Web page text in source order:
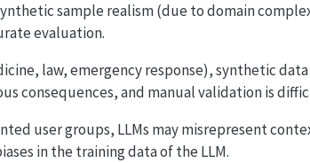
sample realism (due to domain
evaluation.
law, emergency response), synthetic
consequences, and manual validation is
user groups, LLMs may misrepresent
in the training data of the LLM.